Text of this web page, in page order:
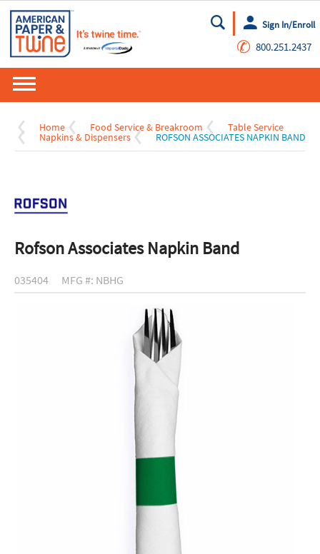
Go
Sign In/Enroll
✆ 800.251.2437
Home Food Service & Breakroom Table Service
Napkins & Dispensers ROFSON ASSOCIATES NAPKIN BAND
Rofson Associates Napkin Band
035404 MFG #: NBHG